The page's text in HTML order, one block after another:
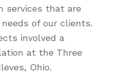
services that are
of our clients.
involved a
at the Three
Ohio.